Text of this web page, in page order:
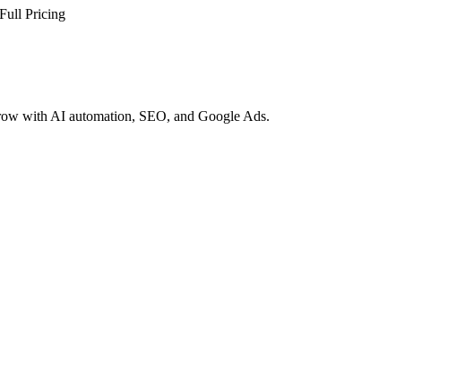
Pricing
with AI automation, SEO, and Google Ads.